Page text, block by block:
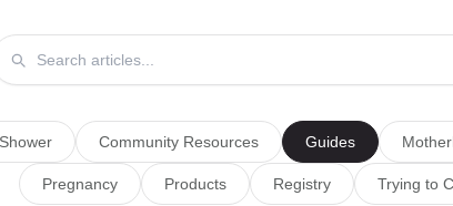
Community Resources Guides
Pregnancy Products Registry Trying to